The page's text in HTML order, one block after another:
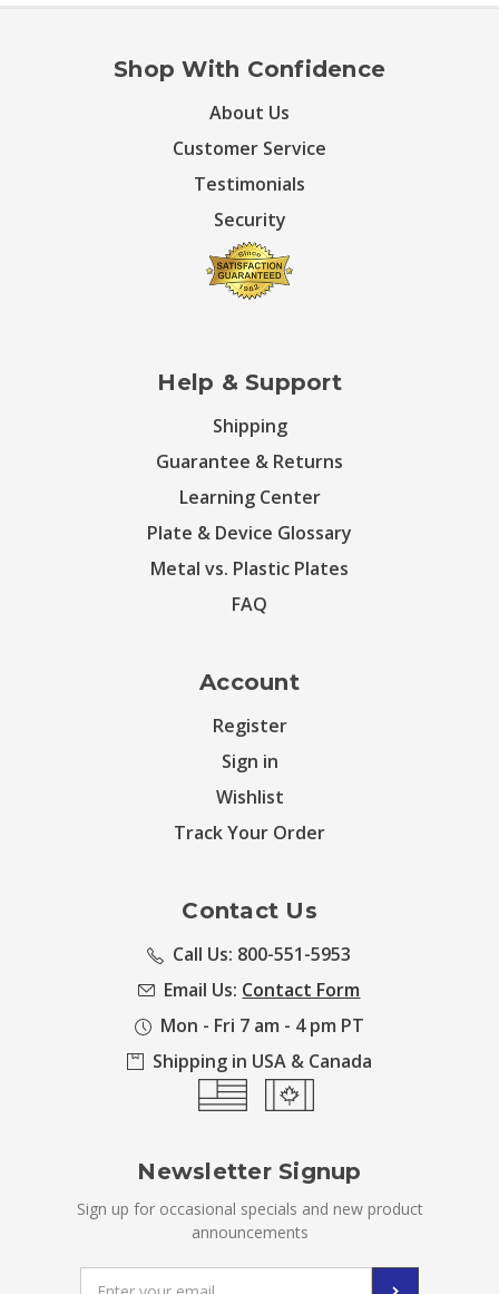
Shop With Confidence
About Us
Customer Service
Testimonials
Security
Help & Support
Shipping
Guarantee & Returns
Learning Center
Plate & Device Glossary
Metal vs. Plastic Plates
FAQ
Account
Register
Sign in
Wishlist
Track Your Order
Contact Us
Call Us: 800-551-5953
Email Us: Contact Form
Mon - Fri 7 am - 4 pm PT
Shipping in USA & Canada
Newsletter Signup
Sign up for occasional specials and new product
announcements